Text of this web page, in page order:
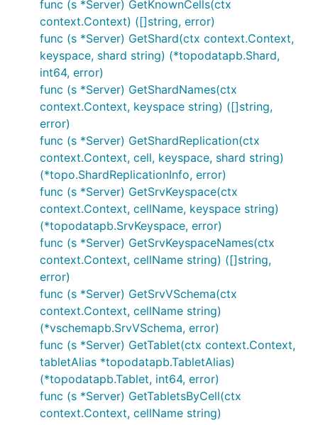
func (s *Server) GetKnownCells(ctx
context.Context) ([]string, error)
func (s *Server) GetShard(ctx context.Context,
keyspace, shard string) (*topodatapb.Shard,
int64, error)
func (s *Server) GetShardNames(ctx
context.Context, keyspace string) ([]string,
error)
func (s *Server) GetShardReplication(ctx
context.Context, cell, keyspace, shard string)
(*topo.ShardReplicationInfo, error)
func (s *Server) GetSrvKeyspace(ctx
context.Context, cellName, keyspace string)
(*topodatapb.SrvKeyspace, error)
func (s *Server) GetSrvKeyspaceNames(ctx
context.Context, cellName string) ([]string,
error)
func (s *Server) GetSrvVSchema(ctx
context.Context, cellName string)
(*vschemapb.SrvVSchema, error)
func (s *Server) GetTablet(ctx context.Context,
tabletAlias *topodatapb.TabletAlias)
(*topodatapb.Tablet, int64, error)
func (s *Server) GetTabletsByCell(ctx
context.Context, cellName string)